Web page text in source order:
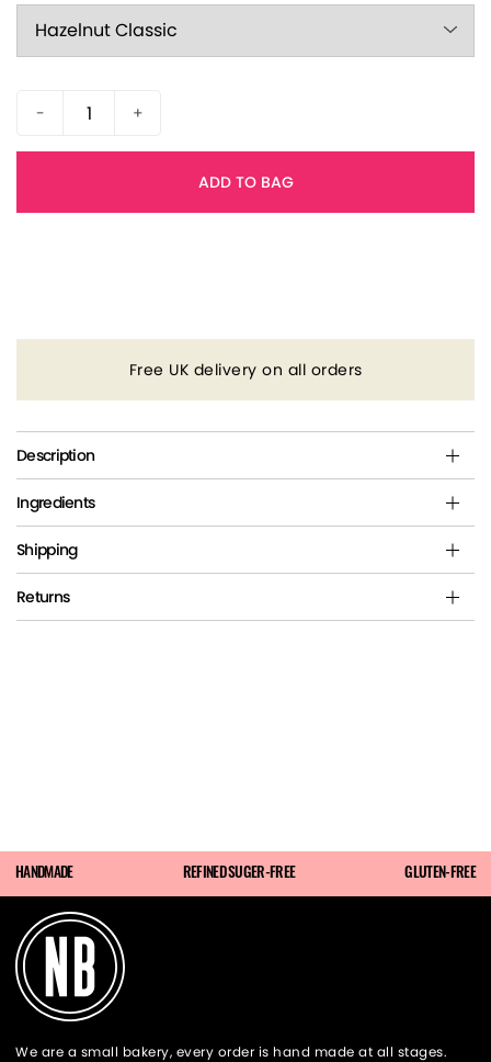
- +
ADD TO BAG
Free UK delivery on all orders
Description
Ingredients
Shipping
Returns
HANDMADE REFINED SUGER-FREE GLUTEN-FREE
We are a small bakery, every order is hand made at all stages.